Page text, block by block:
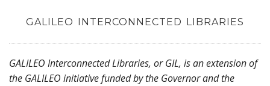
GALILEO INTERCONNECTED LIBRARIES
GALILEO Interconnected Libraries, or GIL, is an extension of
the GALILEO initiative funded by the Governor and the